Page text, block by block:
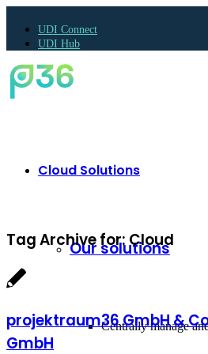
UDI Connect
UDI Hub
Cloud Solutions
Our solutions
Centrally manage
Tag Archive for:Cloud
projektraum36 GmbH &
GmbH